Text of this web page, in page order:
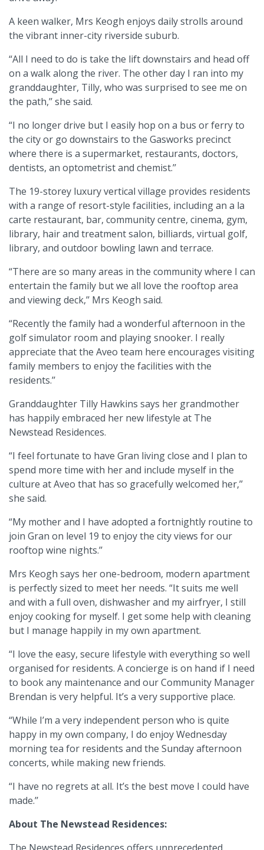
A keen walker, Mrs Keogh enjoys daily strolls around
the vibrant inner-city riverside suburb.
“All I need to do is take the lift downstairs and head off
on a walk along the river. The other day I ran into my
granddaughter, Tilly, who was surprised to see me on
the path,’’ she said.
“I no longer drive but I easily hop on a bus or ferry to
the city or go downstairs to the Gasworks precinct
where there is a supermarket, restaurants, doctors,
dentists, an optometrist and chemist.’’
The 19-storey luxury vertical village provides residents
with a range of resort-style facilities, including an a la
carte restaurant, bar, community centre, cinema, gym,
library, hair and treatment salon, billiards, virtual golf,
library, and outdoor bowling lawn and terrace.
“There are so many areas in the community where I can
entertain the family but we all love the rooftop area
and viewing deck,’’ Mrs Keogh said.
“Recently the family had a wonderful afternoon in the
golf simulator room and playing snooker. I really
appreciate that the Aveo team here encourages visiting
family members to enjoy the facilities with the
residents.’’
Granddaughter Tilly Hawkins says her grandmother
has happily embraced her new lifestyle at The
Newstead Residences.
“I feel fortunate to have Gran living close and I plan to
spend more time with her and include myself in the
culture at Aveo that has so gracefully welcomed her,’’
she said.
“My mother and I have adopted a fortnightly routine to
join Gran on level 19 to enjoy the city views for our
rooftop wine nights.’’
Mrs Keogh says her one-bedroom, modern apartment
is perfectly sized to meet her needs. “It suits me well
and with a full oven, dishwasher and my airfryer, I still
enjoy cooking for myself. I get some help with cleaning
but I manage happily in my own apartment.
“I love the easy, secure lifestyle with everything so well
organised for residents. A concierge is on hand if I need
to book any maintenance and our Community Manager
Brendan is very helpful. It’s a very supportive place.
“While I’m a very independent person who is quite
happy in my own company, I do enjoy Wednesday
morning tea for residents and the Sunday afternoon
concerts, while making new friends.
“I have no regrets at all. It’s the best move I could have
made.’’
About The Newstead Residences: